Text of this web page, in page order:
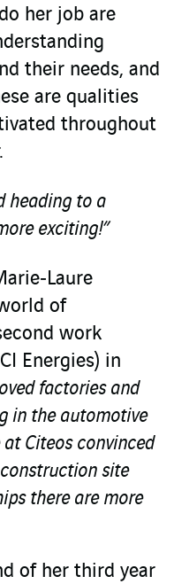
her job are
their needs, and
are qualities
throughout
heading to a
exciting!”
of
work
Energies) in
factories and
in the automotive
Citeos convinced
site
there are more
of her third year